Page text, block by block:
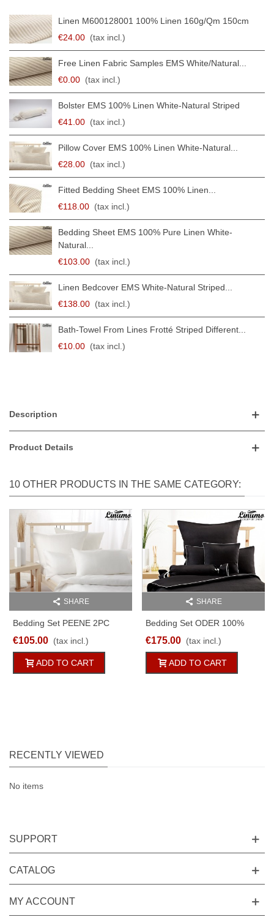
Linen M600128001 100% Linen 160g/qm 150cm
€24.00 (tax incl.)
Free Linen Fabric Samples EMS White/natural...
€0.00 (tax incl.)
Bolster EMS 100% Linen White-Natural Striped
€41.00 (tax incl.)
Pillow Cover EMS 100% Linen White-Natural...
€28.00 (tax incl.)
Fitted Bedding Sheet EMS 100% Linen...
€118.00 (tax incl.)
Bedding Sheet EMS 100% Pure Linen White-
Natural...
€103.00 (tax incl.)
Linen Bedcover EMS White-Natural Striped...
€138.00 (tax incl.)
Bath-Towel From Lines Frotté Striped Different...
€10.00 (tax incl.)
Description
Product Details
10 OTHER PRODUCTS IN THE SAME CATEGORY:
SHARE
Bedding Set PEENE 2PC
Pure Linen Batiste White
€105.00 (tax incl.)
ADD TO CART
SHARE
Bedding Set ODER 100%
Linen Black With A White
Cord Row 2pc
€175.00 (tax incl.)
ADD TO CART
RECENTLY VIEWED
No items
SUPPORT
CATALOG
MY ACCOUNT